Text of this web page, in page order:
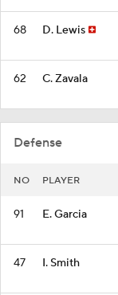
68 D. Lewis
62 C. Zavala
Defense
NO PLAYER
91 E. Garcia
47 I. Smith